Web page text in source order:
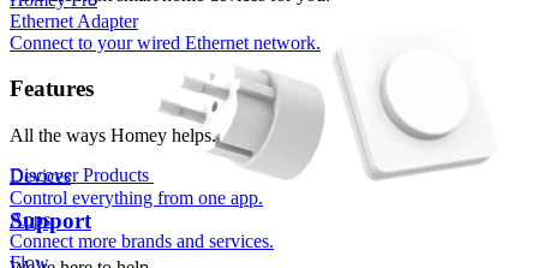
Discover Products
Support
Ethernet Adapter
Connect to your wired Ethernet network.
Features
All the ways Homey helps.
Devices
Control everything from one app.
Apps
Connect more brands and services.
Flow